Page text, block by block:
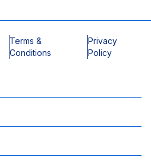
Terms &
Conditions
Privacy
Policy